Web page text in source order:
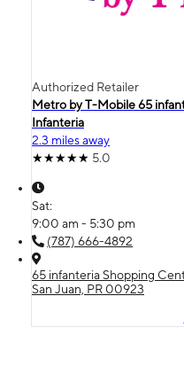
Authorized Retailer
Metro by T-Mobile 65
Infanteria
2.3 miles away
5.0
Sat:
9:00 am - 5:30 pm
(787) 666-4892
65 infanteria Shopping
San Juan, PR 00923